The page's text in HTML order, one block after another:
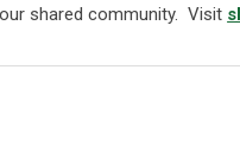
shared community. Visit